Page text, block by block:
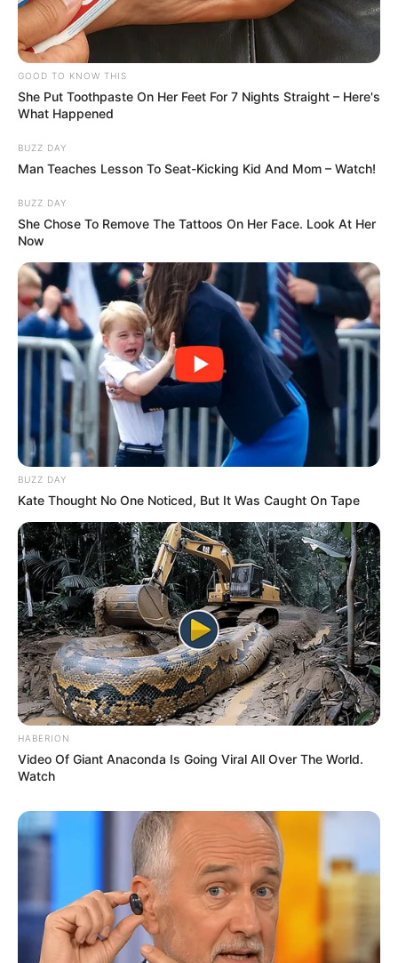
Byrd caught his nephews, Junior and Royce,
when they jumped from a window on the
second floor. His eight-year-old niece
Mercedes, however, was too afraid to jump
after having watched Kayla fall from the
roof.
READ MORE
Man swallowed by humpback
whale for 30 seconds shares
how he escaped
Without thinking, Byrd dashed back into
the house to rescue her. Within moments,
he could feel the flames on him.